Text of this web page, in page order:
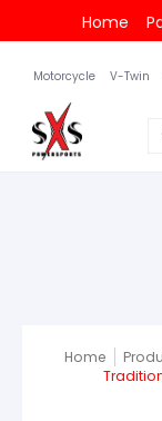
Home
Motorcycle V-Twin
Home